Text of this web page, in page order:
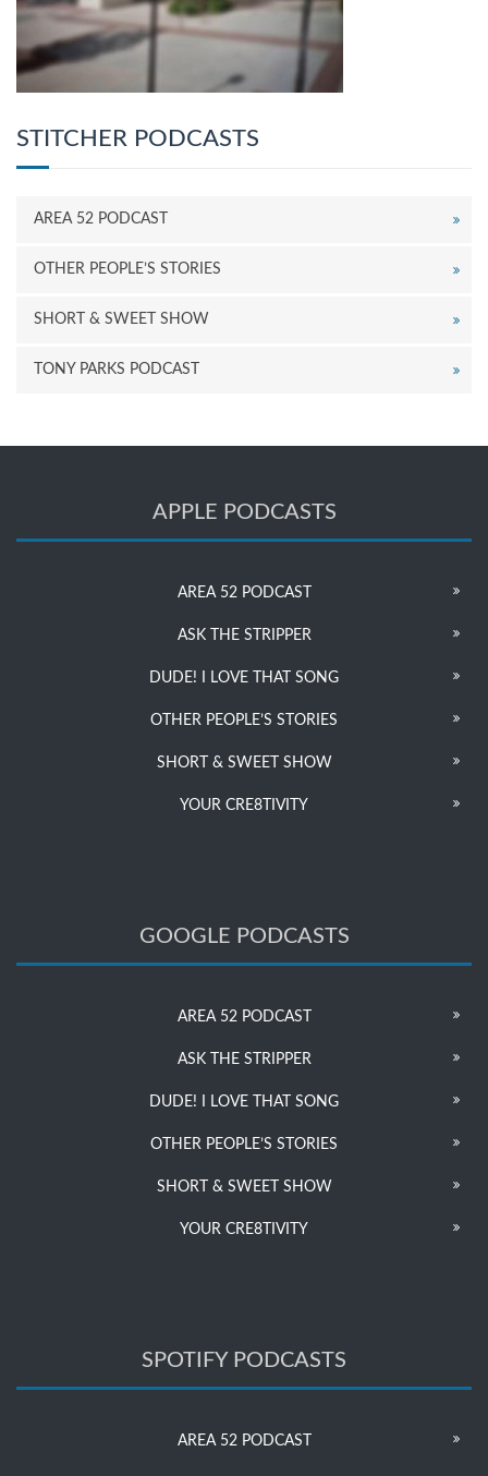
STITCHER PODCASTS
AREA 52 PODCAST
OTHER PEOPLE’S STORIES
SHORT & SWEET SHOW
TONY PARKS PODCAST
APPLE PODCASTS
AREA 52 PODCAST
ASK THE STRIPPER
DUDE! I LOVE THAT SONG
OTHER PEOPLE’S STORIES
SHORT & SWEET SHOW
YOUR CRE8TIVITY
GOOGLE PODCASTS
AREA 52 PODCAST
ASK THE STRIPPER
DUDE! I LOVE THAT SONG
OTHER PEOPLE’S STORIES
SHORT & SWEET SHOW
YOUR CRE8TIVITY
SPOTIFY PODCASTS
AREA 52 PODCAST